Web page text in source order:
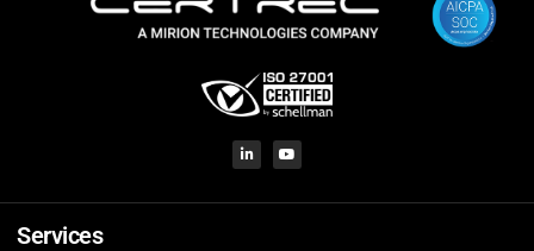
Services